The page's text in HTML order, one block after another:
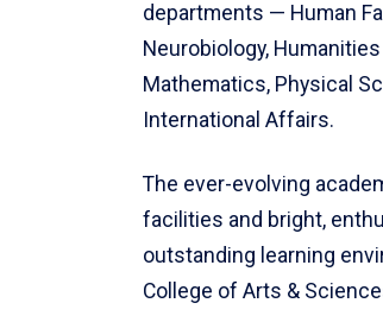
departments — Human
Neurobiology,
Mathematics, Physical
International Affairs.
The ever-evolving
facilities and bright,
outstanding learning
College of Arts &